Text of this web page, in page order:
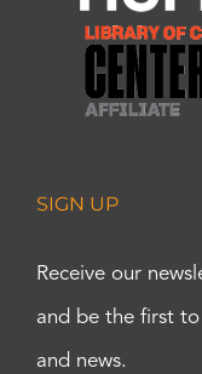
SIGN UP
Receive our
and be the first
and news.